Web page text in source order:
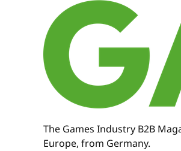
The Games Industry B2B
Europe, from Germany.